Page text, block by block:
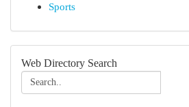
Sports
Web Directory Search